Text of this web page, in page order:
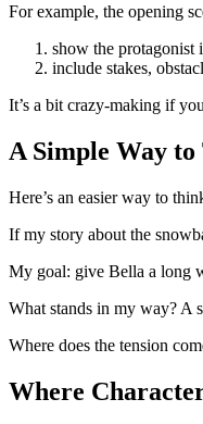
For example, the opening
show the protagonist
include stakes,
It’s a bit crazy-making if
A Simple Way to
Here’s an easier way to
If my story about the
My goal: give Bella a long
What stands in my way? A
Where does the tension
Where